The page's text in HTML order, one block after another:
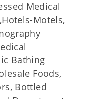
Medical
Motels,
Bathing
Foods,
Bottled